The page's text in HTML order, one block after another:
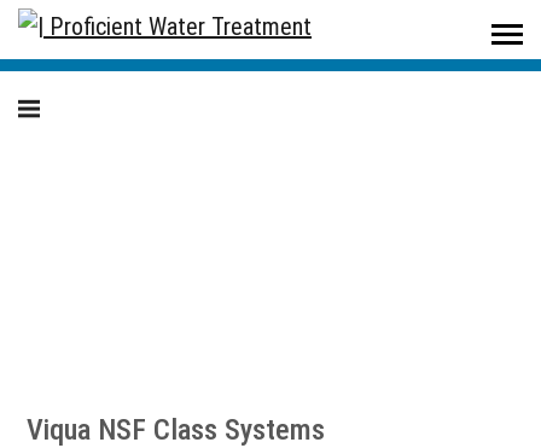
Proficient Water Treatment / Products / Residential
Viqua NSF Class Systems